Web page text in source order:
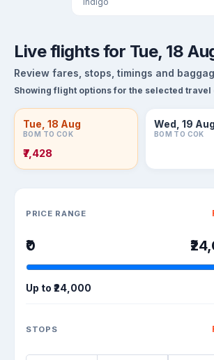
Live flights for Tue, 18
Review fares, stops, timings and
Showing flight options for the selected travel
Tue, 18 Aug
BOM TO COK
₹7,428
Wed, 19 Aug
BOM TO COK
PRICE RANGE
₹0
Up to ₹24,000
STOPS